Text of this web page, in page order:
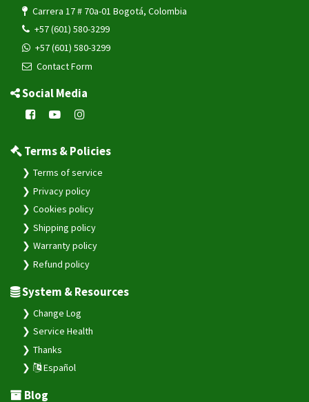
Carrera 17 # 70a-01 Bogotá, Colombia
+57 (601) 580-3299
+57 (601) 580-3299
Contact Form
Social Media
Terms & Policies
Terms of service
Privacy policy
Cookies policy
Shipping policy
Warranty policy
Refund policy
System & Resources
Change Log
Service Health
Thanks
Español
Blog